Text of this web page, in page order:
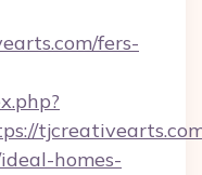
fers-
homes-